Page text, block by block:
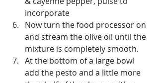
incorporate
Now turn the food processor on
and stream the olive oil until the
mixture is completely smooth.
At the bottom of a large bowl
add the pesto and a little more